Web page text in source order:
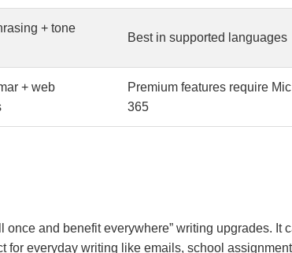
+ tone
Best in supported languages
+ web
Premium features require
365
once and benefit everywhere” writing upgrades.
for everyday writing like emails, school